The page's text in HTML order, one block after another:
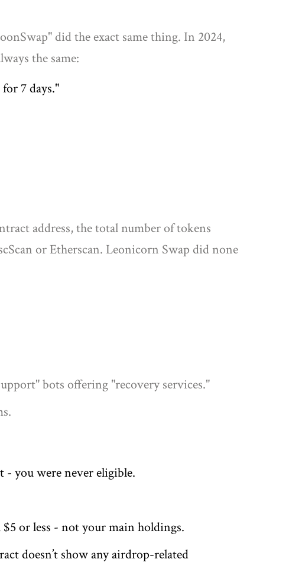
did the exact same thing. In 2024,
the same:
7 days."
address, the total number of tokens
or Etherscan. Leonicorn Swap did none
bots offering "recovery services."
- you were never eligible.
or less - not your main holdings.
doesn’t show any airdrop-related